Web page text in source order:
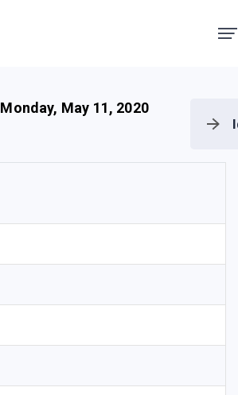
Monday, May 11, 2020